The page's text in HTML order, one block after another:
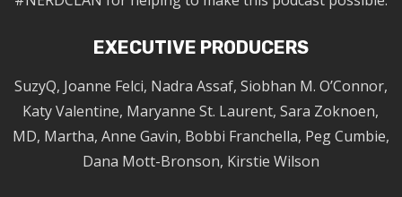
EXECUTIVE PRODUCERS
SuzyQ, Joanne Felci, Nadra Assaf, Siobhan M. O’Connor,
Katy Valentine, Maryanne St. Laurent, Sara Zoknoen,
MD, Martha, Anne Gavin, Bobbi Franchella, Peg Cumbie,
Dana Mott-Bronson, Kirstie Wilson